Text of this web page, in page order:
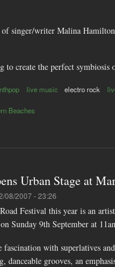
of singer/writer Malina
create the perfect
live music electro rock
Beaches
Urban Stage at
08/2007 - 23:26
Festival this year is an
Sunday 9th September at
with superlatives
grooves, an